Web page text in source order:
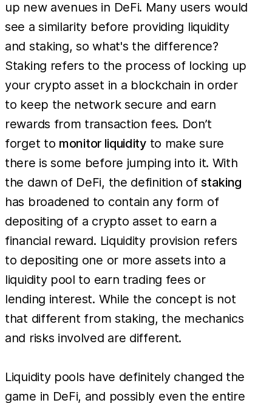
up new avenues in DeFi. Many users would
see a similarity before providing liquidity
and staking, so what's the difference?
Staking refers to the process of locking up
your crypto asset in a blockchain in order
to keep the network secure and earn
rewards from transaction fees. Don’t
forget to monitor liquidityto make sure
there is some before jumping into it. With
the dawn of DeFi, the definition ofstaking
has broadened to contain any form of
depositing of a crypto asset to earn a
financial reward. Liquidity provision refers
to depositing one or more assets into a
liquidity pool to earn trading fees or
lending interest. While the concept is not
that different from staking, the mechanics
and risks involved are different.
Liquidity pools have definitely changed the
game in DeFi, and possibly even the entire